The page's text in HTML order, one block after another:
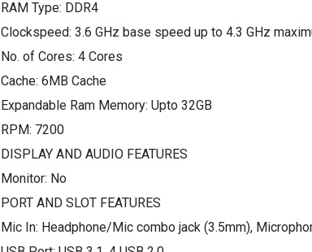
RAM Type: DDR4
Clockspeed: 3.6 GHz base speed up to 4.3 GHz
No. of Cores: 4 Cores
Cache: 6MB Cache
Expandable Ram Memory: Upto 32GB
RPM: 7200
DISPLAY AND AUDIO FEATURES
Monitor: No
PORT AND SLOT FEATURES
Mic In: Headphone/Mic combo jack (3.5mm),